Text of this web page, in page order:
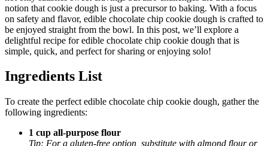
notion that cookie dough is just a precursor to baking. With a focus
on safety and flavor, edible chocolate chip cookie dough is crafted to
be enjoyed straight from the bowl. In this post, we’ll explore a
delightful recipe for edible chocolate chip cookie dough that is
simple, quick, and perfect for sharing or enjoying solo!
Ingredients List
To create the perfect edible chocolate chip cookie dough, gather the
following ingredients:
1 cup all-purpose flour
Tip: For a gluten-free option, substitute with almond flour or